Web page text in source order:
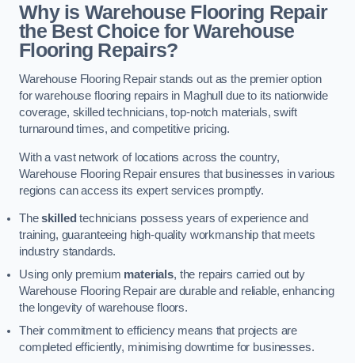
Why is Warehouse Flooring Repair
the Best Choice for Warehouse
Flooring Repairs?
Warehouse Flooring Repair stands out as the premier option
for warehouse flooring repairs in Maghull due to its nationwide
coverage, skilled technicians, top-notch materials, swift
turnaround times, and competitive pricing.
With a vast network of locations across the country,
Warehouse Flooring Repair ensures that businesses in various
regions can access its expert services promptly.
Theskilled technicians possess years of experience and
training, guaranteeing high-quality workmanship that meets
industry standards.
Using only premium materials, the repairs carried out by
Warehouse Flooring Repair are durable and reliable, enhancing
the longevity of warehouse floors.
Their commitment to efficiency means that projects are
completed efficiently, minimising downtime for businesses.